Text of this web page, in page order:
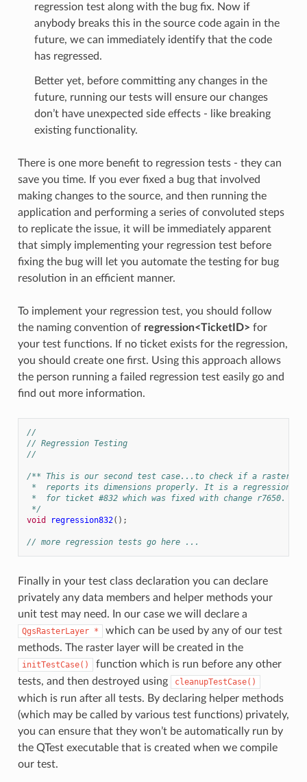
regression test along with the bug fix. Now if
anybody breaks this in the source code again in the
future, we can immediately identify that the code
has regressed.
Better yet, before committing any changes in the
future, running our tests will ensure our changes
don’t have unexpected side effects - like breaking
existing functionality.
There is one more benefit to regression tests - they can
save you time. If you ever fixed a bug that involved
making changes to the source, and then running the
application and performing a series of convoluted steps
to replicate the issue, it will be immediately apparent
that simply implementing your regression test before
fixing the bug will let you automate the testing for bug
resolution in an efficient manner.
To implement your regression test, you should follow
the naming convention of regression<TicketID> for
your test functions. If no ticket exists for the regression,
you should create one first. Using this approach allows
the person running a failed regression test easily go and
find out more information.
//
// Regression Testing
//
/** This is our second test case...to check if a raster
*  reports its dimensions properly. It is a regression
*  for ticket #832 which was fixed with change r7650.
*/
void
regression832();
// more regression tests go here ...
Finally in your test class declaration you can declare
privately any data members and helper methods your
unit test may need. In our case we will declare a
QgsRasterLayer *
which can be used by any of our test
methods. The raster layer will be created in the
initTestCase()
function which is run before any other
tests, and then destroyed using
cleanupTestCase()
which is run after all tests. By declaring helper methods
(which may be called by various test functions) privately,
you can ensure that they won’t be automatically run by
the QTest executable that is created when we compile
our test.